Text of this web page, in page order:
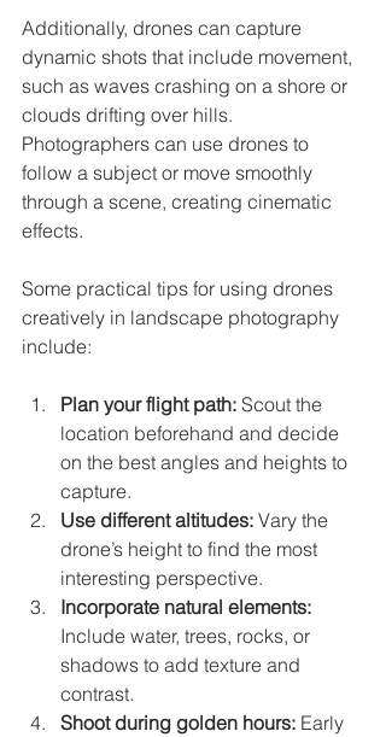
Additionally, drones can capture
dynamic shots that include movement,
such as waves crashing on a shore or
clouds drifting over hills.
Photographers can use drones to
follow a subject or move smoothly
through a scene, creating cinematic
effects.
Some practical tips for using drones
creatively in landscape photography
include:
Plan your flight path: Scout the
location beforehand and decide
on the best angles and heights to
capture.
Use different altitudes: Vary the
drone’s height to find the most
interesting perspective.
Incorporate natural elements:
Include water, trees, rocks, or
shadows to add texture and
contrast.
Shoot during golden hours: Early